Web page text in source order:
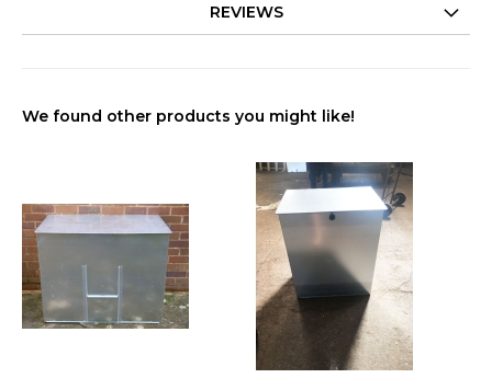
REVIEWS
We found other products you might like!